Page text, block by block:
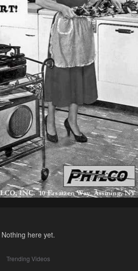
Nothing here yet.
Trending Videos